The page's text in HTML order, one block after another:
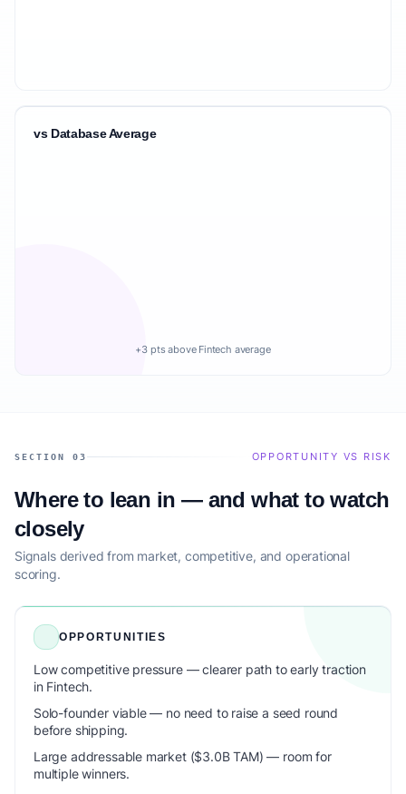
vs Database Average
+3 pts above Fintech average
SECTION 03 OPPORTUNITY VS RISK
Where to lean in — and what to watch
closely
Signals derived from market, competitive, and operational
scoring.
OPPORTUNITIES
Low competitive pressure — clearer path to early traction
in Fintech.
Solo-founder viable — no need to raise a seed round
before shipping.
Large addressable market ($3.0B TAM) — room for
multiple winners.